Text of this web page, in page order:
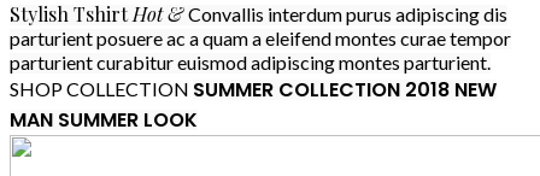
Stylish TshirtHot &Convallis interdum purus adipiscing dis
parturient posuere ac a quam a eleifend montes curae tempor
parturient curabitur euismod adipiscing montes parturient.
SHOP COLLECTION SUMMER COLLECTION 2018 NEW
MAN SUMMER LOOK